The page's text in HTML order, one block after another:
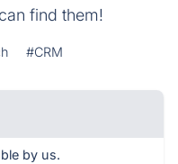
find them!
#CRM
by us.